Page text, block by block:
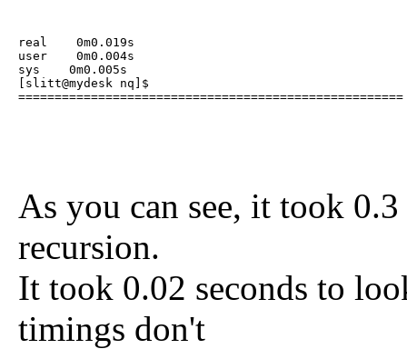
real    0m0.019s
user    0m0.004s
sys    0m0.005s
[slitt@mydesk nq]$
=====================================================
As you can see, it took
recursion.
It took 0.02 seconds to
timings don't